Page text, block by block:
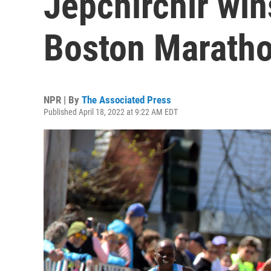
Boston
NPR | By The Associated Press
Published April 18, 2022 at 9:22 AM EDT